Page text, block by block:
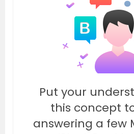
Put your
this concept
answering a few